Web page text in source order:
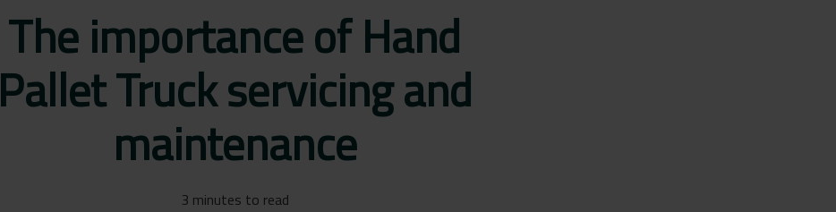
The importance of Hand
Pallet Truck servicing and
maintenance
3 minutes to read